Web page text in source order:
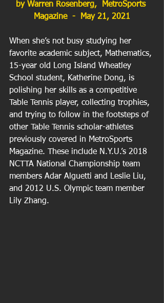
by Warren Rosenberg,  MetroSports
Magazine  -  May 21, 2021
When she’s not busy studying her
favorite academic subject, Mathematics,
15-year old Long Island Wheatley
School student, Katherine Dong, is
polishing her skills as a competitive
Table Tennis player, collecting trophies,
and trying to follow in the footsteps of
other Table Tennis scholar-athletes
previously covered in MetroSports
Magazine. These include N.Y.U.’s 2018
NCTTA National Championship team
members Adar Alguetti and Leslie Liu,
and 2012 U.S. Olympic team member
Lily Zhang.